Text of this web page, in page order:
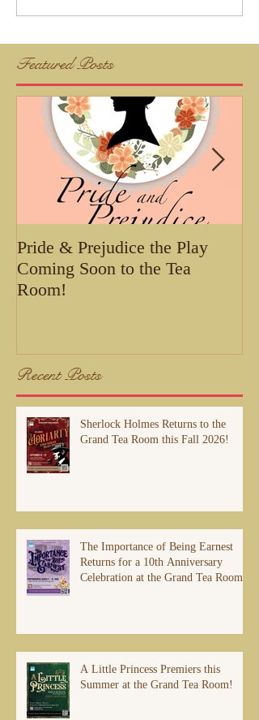
Featured Posts
Pride & Prejudice the Play
Coming Soon to the Tea
Room!
Recent Posts
Sherlock Holmes Returns to the
Grand Tea Room this Fall 2026!
The Importance of Being Earnest
Returns for a 10th Anniversary
Celebration at the Grand Tea Room
A Little Princess Premiers this
Summer at the Grand Tea Room!